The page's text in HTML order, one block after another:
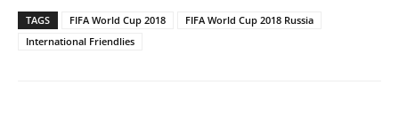
TAGS FIFA World Cup 2018
FIFA World Cup 2018 Russia
International Friendlies